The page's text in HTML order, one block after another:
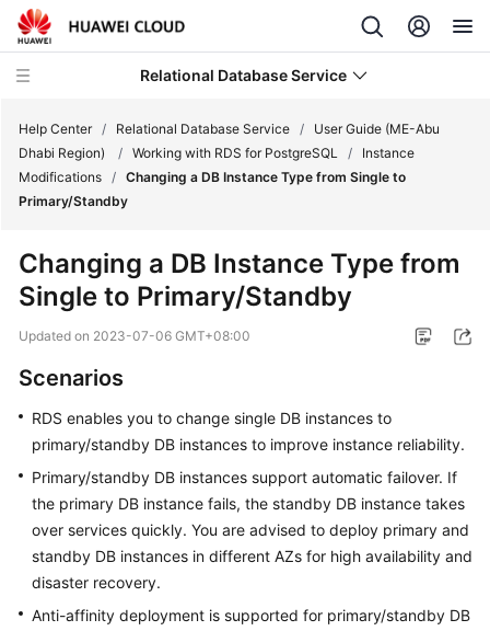
Relational Database Service
Service
Overview
Billing
Getting
Kernels
User
Guide
Best
Help Center / Relational Database Service /
User Guide (ME-Abu
Dhabi Region)
/ Working with RDS for PostgreSQL /
Instance
Modifications / Changing a DB Instance Type from Single to
Primary/Standby
Changing a DB Instance Type from
Single to Primary/Standby
Updated on 2023-07-06 GMT+08:00
Scenarios
RDS enables you to change single DB instances to
primary/standby DB instances to improve instance reliability.
Primary/standby DB instances support automatic failover. If
the primary DB instance fails, the standby DB instance takes
over services quickly. You are advised to deploy primary and
standby DB instances in different AZs for high availability and
disaster recovery.
Anti-affinity deployment is supported for primary/standby DB